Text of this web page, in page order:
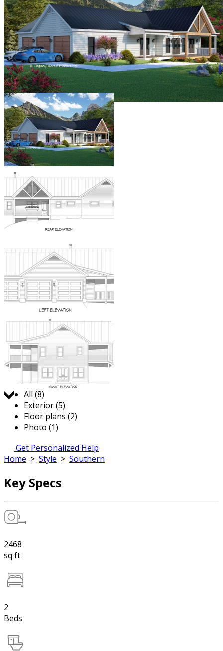
Jump to:
All (8)
Exterior (5)
Floor plans (2)
Photo (1)
Get Personalized Help
Home > Style > Southern
Key Specs
2468
sq ft
2
Beds